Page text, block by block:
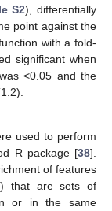
S2), differentially
point against the
with a fold-
significant when
<0.05 and the
used to perform
R package [38].
of features
that are sets of
or in the same